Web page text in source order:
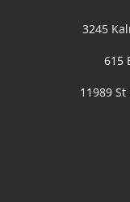
3245
615
11989